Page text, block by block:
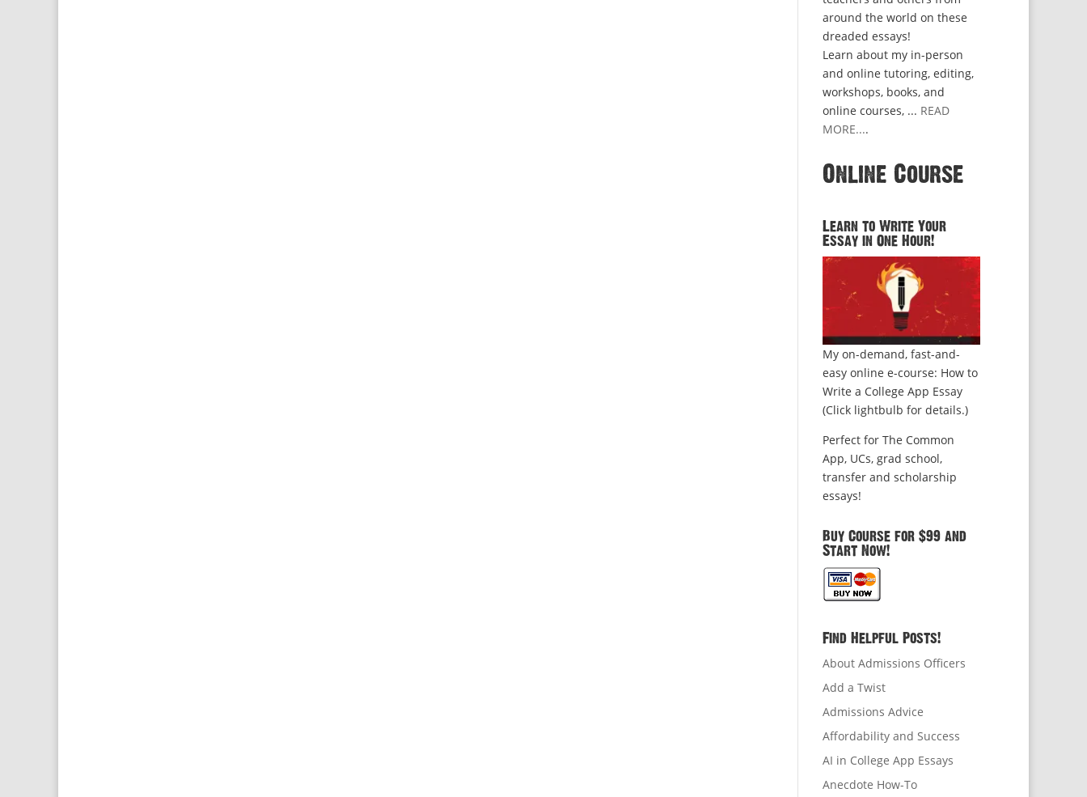
around the world on these
dreaded essays!
Learn about my in-person
and online tutoring, editing,
workshops, books, and
online courses, ... READ
MORE....
Online Course
Learn to Write Your
Essay in One Hour!
My on-demand, fast-and-
easy online e-course: How to
Write a College App Essay
(Click lightbulb for details.)
Perfect for The Common
App, UCs, grad school,
transfer and scholarship
essays!
Buy Course for $99 and
Start Now!
Find Helpful Posts!
About Admissions Officers
Add a Twist
Admissions Advice
Affordability and Success
AI in College App Essays
Anecdote How-To